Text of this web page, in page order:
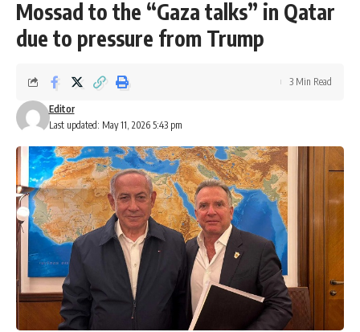
Mossad to the “Gaza talks” in Qatar
due to pressure from Trump
Last updated: May 11, 2026 5:43 pm
Editor
3 Min Read